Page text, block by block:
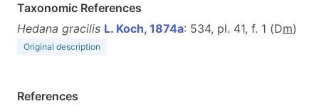
Taxonomic References
Hedana gracilis L. Koch, 1874a: 534, pl. 41, f. 1 (Dm)
Original description
References